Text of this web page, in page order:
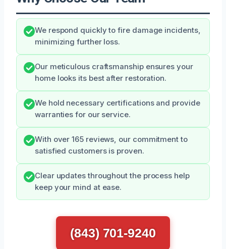
We respond quickly to fire damage incidents,
minimizing further loss.
Our meticulous craftsmanship ensures your
home looks its best after restoration.
We hold necessary certifications and provide
warranties for our service.
With over 165 reviews, our commitment to
satisfied customers is proven.
Clear updates throughout the process help
keep your mind at ease.
(843) 701-9240